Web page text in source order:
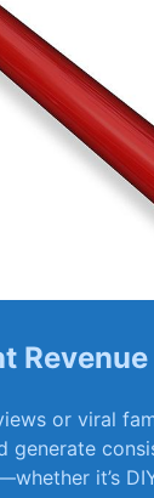
or viral
generate
it’s